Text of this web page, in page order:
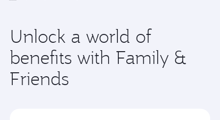
Unlock a world of
benefits with Family &
Friends